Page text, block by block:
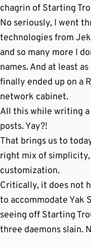
chagrin of Starting
No seriously, I went
technologies from
and so many more I
names. And at least
finally ended up on a
network cabinet.
All this while writing
posts. Yay?!
That brings us to
right mix of
customization.
Critically, it does not
to accommodate Yak
seeing off Starting
three daemons slain.